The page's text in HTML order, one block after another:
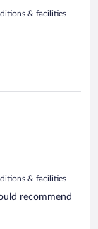
& facilities
& facilities
recommend